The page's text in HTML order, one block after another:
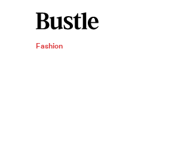
Fashion